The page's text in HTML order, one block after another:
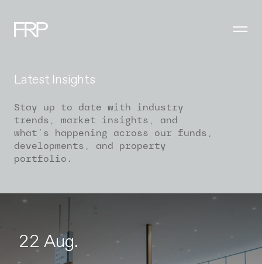
Latest Insights
Stay up to date with industry
trends, market insights, and
what's happening across our funds,
developments, and property
portfolio.
22 Aug.